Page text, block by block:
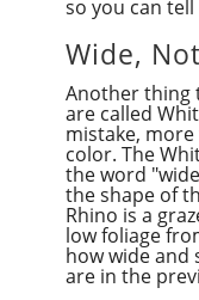
so you can
Wide,
Another thing
are called
mistake,
color. The
the word
the shape of
Rhino is a
low foliage
how wide and
are in the